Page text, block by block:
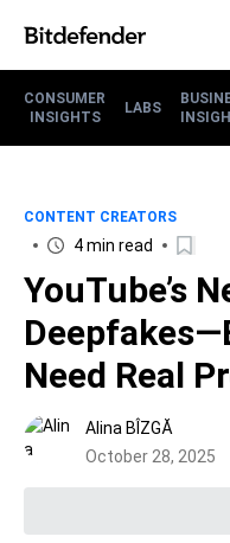
CONSUMER
INSIGHTS
LABS
CONTENT CREATORS
4 min read
YouTube’s
Need Real
Alina BÎZGĂ
October 28, 2025